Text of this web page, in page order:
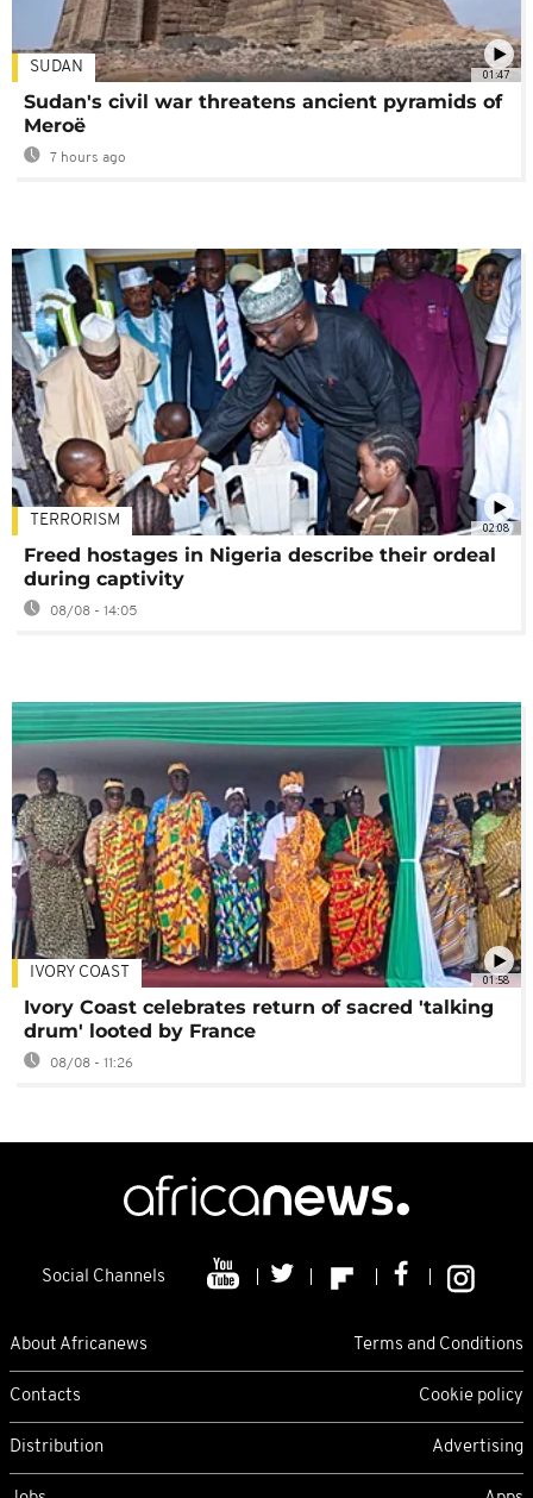
01:47
SUDAN
Sudan's civil war threatens ancient pyramids of
Meroë
7 hours ago
02:08
TERRORISM
Freed hostages in Nigeria describe their ordeal
during captivity
08/08 - 14:05
01:58
IVORY COAST
Ivory Coast celebrates return of sacred 'talking
drum' looted by France
08/08 - 11:26
Social Channels
About Africanews Terms and Conditions
Contacts Cookie policy
Distribution Advertising